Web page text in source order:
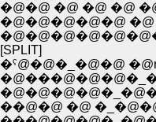
�@�@ �@ �@ �@
�@�@�@�@�@ �@
[SPLIT]
�ˁ@�@�_�@�@
��@�@ �@